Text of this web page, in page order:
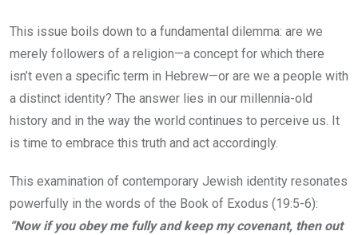
This issue boils down to a fundamental dilemma: are we
merely followers of a religion—a concept for which there
isn’t even a specific term in Hebrew—or are we a people with
a distinct identity? The answer lies in our millennia-old
history and in the way the world continues to perceive us. It
is time to embrace this truth and act accordingly.
This examination of contemporary Jewish identity resonates
powerfully in the words of the Book of Exodus (19:5-6):
“Now if you obey me fully and keep my covenant, then out